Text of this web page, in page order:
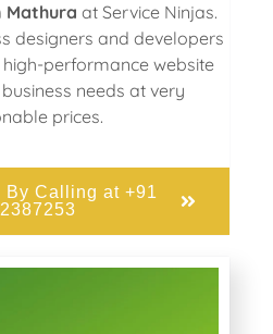
Mathura at Service Ninjas.
designers and developers
performance website
needs at very
prices.
By Calling at +91